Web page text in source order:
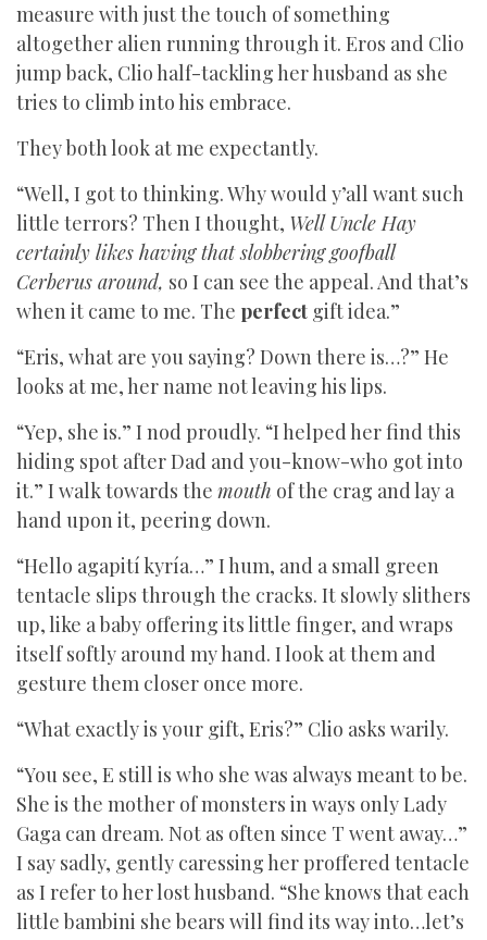
measure with just the touch of something
altogether alien running through it. Eros and Clio
jump back, Clio half-tackling her husband as she
tries to climb into his embrace.
They both look at me expectantly.
“Well, I got to thinking. Why would y’all want such
little terrors? Then I thought, Well Uncle Hay
certainly likes having that slobbering goofball
Cerberus around, so I can see the appeal. And that’s
when it came to me. The perfect gift idea.”
“Eris, what are you saying? Down there is…?” He
looks at me, her name not leaving his lips.
“Yep, she is.” I nod proudly. “I helped her find this
hiding spot after Dad and you-know-who got into
it.” I walk towards the mouth of the crag and lay a
hand upon it, peering down.
“Hello agapití kyría…” I hum, and a small green
tentacle slips through the cracks. It slowly slithers
up, like a baby offering its little finger, and wraps
itself softly around my hand. I look at them and
gesture them closer once more.
“What exactly is your gift, Eris?” Clio asks warily.
“You see, E still is who she was always meant to be.
She is the mother of monsters in ways only Lady
Gaga can dream. Not as often since T went away…”
I say sadly, gently caressing her proffered tentacle
as I refer to her lost husband. “She knows that each
little bambini she bears will find its way into…let’s